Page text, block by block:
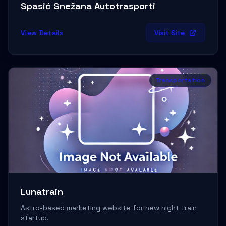
→
→
Templates →
Tools →
Tourism & Hospitality →
Transportation
Typography & Design
→
Spasić Snežana Autotrasporti
View Details Visit Site
Transportation
Lunatrain
Astro-based marketing website for new night train
startup.